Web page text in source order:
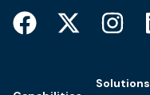
Solutions